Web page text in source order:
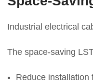
Industrial electrical
The space-saving
Reduce installation